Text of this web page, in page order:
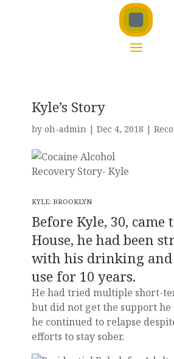
Kyle’s Story
by oh-admin| Dec 4, 2018 |
KYLE: BROOKLYN
Before Kyle, 30, came
House, he had been
with his drinking and
use for 10 years.
He had tried multiple short-
but did not get the support he
he continued to relapse
efforts to stay sober.